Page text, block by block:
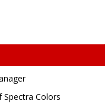
Spectra Colors